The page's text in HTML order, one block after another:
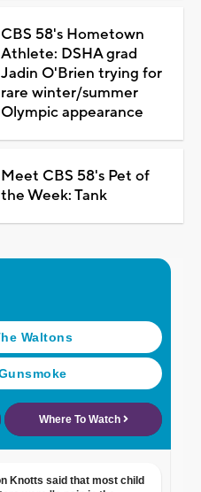
CBS 58's Hometown
Athlete: DSHA grad
Jadin O'Brien trying for
rare winter/summer
Olympic appearance
Meet CBS 58's Pet of
the Week: Tank